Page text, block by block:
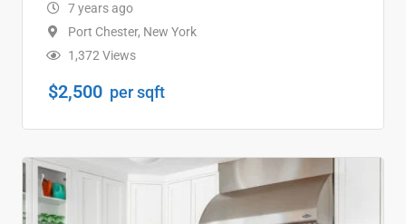
7 years ago
Port Chester, New York
1,372 Views
$2,500 per sqft